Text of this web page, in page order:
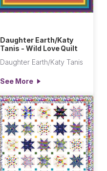
Daughter Earth/Katy
Tanis - Wild Love Quilt
Daughter Earth/Katy Tanis
See More